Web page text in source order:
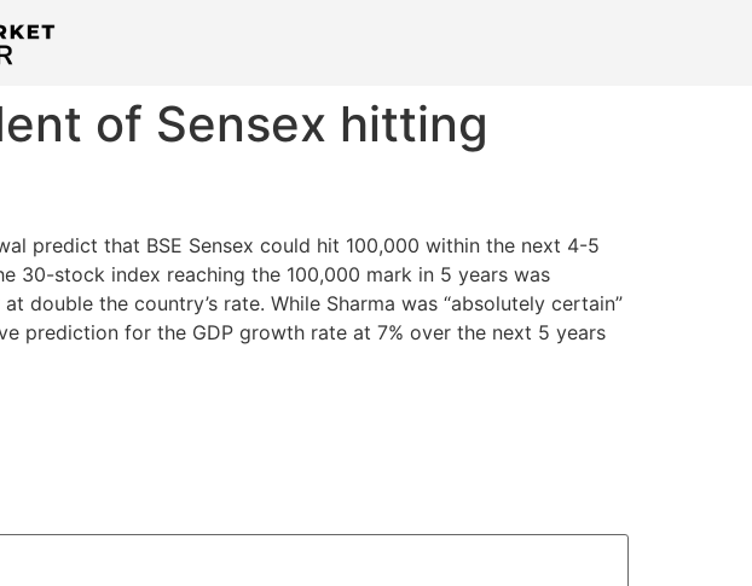
of Sensex hitting
predict that BSE Sensex could hit 100,000 within the next 4-5
30-stock index reaching the 100,000 mark in 5 years was
double the country’s rate. While Sharma was “absolutely certain”
prediction for the GDP growth rate at 7% over the next 5 years